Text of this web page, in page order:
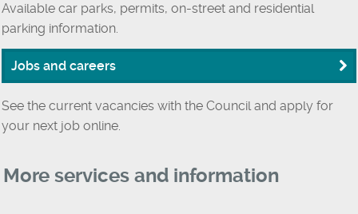
Available car parks, permits, on-street and residential
parking information.
Jobs and careers
See the current vacancies with the Council and apply for
your next job online.
More services and information